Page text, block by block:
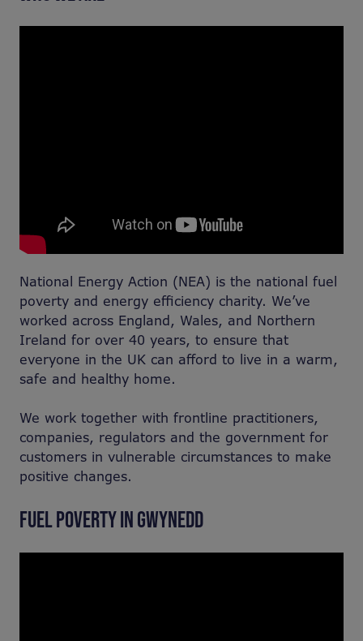
National Energy Action (NEA) is the national fuel
poverty and energy efficiency charity. We’ve
worked across England, Wales, and Northern
Ireland for over 40 years, to ensure that
everyone in the UK can afford to live in a warm,
safe and healthy home. ​
​We work together with frontline practitioners,
companies, regulators and the government for
customers in vulnerable circumstances to make
positive changes.
FUEL POVERTY IN GWYNEDD